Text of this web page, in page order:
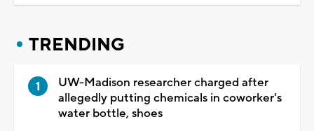
TRENDING
UW-Madison researcher charged after
allegedly putting chemicals in coworker's
water bottle, shoes